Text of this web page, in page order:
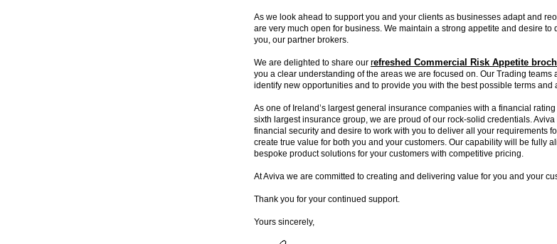
As we look ahead to support you and your clients as businesses adapt and
are very much open for business. We maintain a strong appetite and desire
you, our partner brokers.
We are delighted to share our refreshed Commercial Risk Appetite
you a clear understanding of the areas we are focused on. Our Trading teams
identify new opportunities and to provide you with the best possible terms
As one of Ireland’s largest general insurance companies with a financial rating
sixth largest insurance group, we are proud of our rock-solid credentials.
financial security and desire to work with you to deliver all your requirements
create true value for both you and your customers. Our capability will be fully
bespoke product solutions for your customers with competitive pricing.
At Aviva we are committed to creating and delivering value for you and your
Thank you for your continued support.
Yours sincerely,